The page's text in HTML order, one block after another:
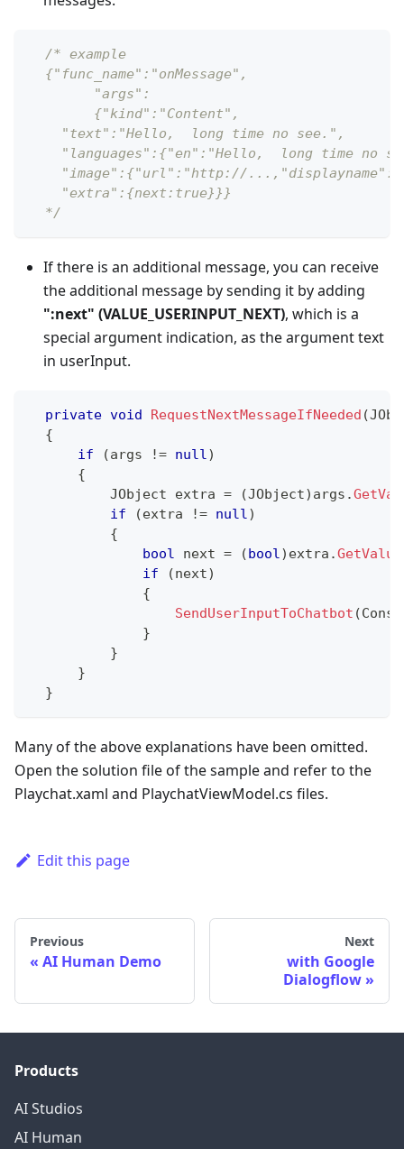
/* example
  {"func_name":"onMessage",
  	"args":
   	{"kind":"Content",
    "text":"Hello,  long time no see.",
"languages":{"en":"Hello,  long time no
"image":{"url":"http://
    "extra":{next:true}}}
  */
If there is an additional message, you can receive
the additional message by sending it by adding
":next" (VALUE_USERINPUT_NEXT), which is a
special argument indication, as the argument text
in userInput.
private void RequestNextMessageIfNeeded (
{
if
(args != null)
{
JObject extra = (JObject) args .
if
(extra != null)
{
bool next = (bool) extra .GetValue
if
(next)
{
SendUserInputToChatbot (
}
}
}
}
Many of the above explanations have been omitted.
Open the solution file of the sample and refer to the
Playchat.xaml and PlaychatViewModel.cs files.
Edit this page
Previous
AI Human Demo
Next
with Google
Dialogflow
Products
AI Studios
AI Human